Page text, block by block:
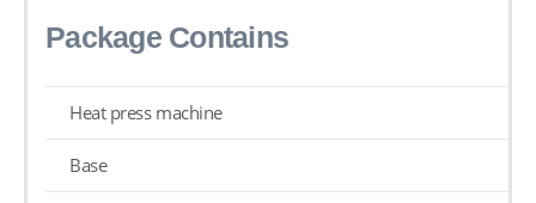
Package Contains
Heat press machine
Base